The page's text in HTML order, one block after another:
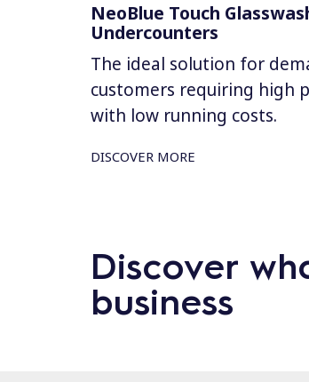
NeoBlue Touch
Undercounters
The ideal solution for
customers requiring high
with low running costs.
DISCOVER MORE
Discover
business